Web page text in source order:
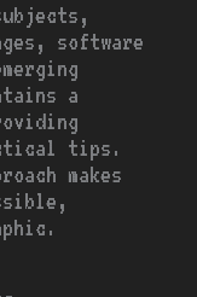
software
a
tips.
makes